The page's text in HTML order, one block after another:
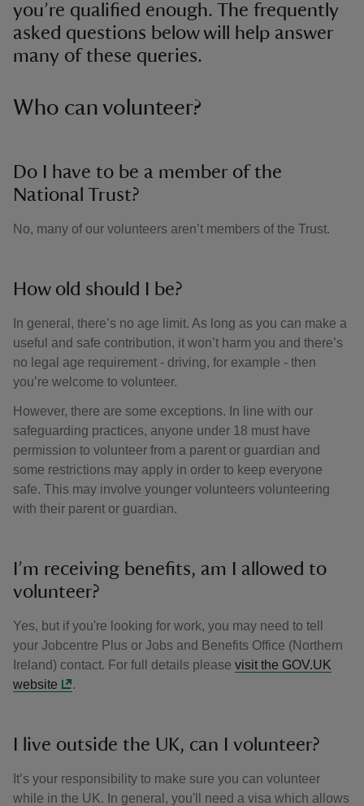
you’re qualified enough. The frequently
asked questions below will help answer
many of these queries.
Who can volunteer?
Do I have to be a member of the
National Trust?
No, many of our volunteers aren’t members of the Trust.
How old should I be?
In general, there’s no age limit. As long as you can make a
useful and safe contribution, it won’t harm you and there’s
no legal age requirement - driving, for example - then
you’re welcome to volunteer.
However, there are some exceptions. In line with our
safeguarding practices, anyone under 18 must have
permission to volunteer from a parent or guardian and
some restrictions may apply in order to keep everyone
safe. This may involve younger volunteers volunteering
with their parent or guardian.
I’m receiving benefits, am I allowed to
volunteer?
Yes, but if you're looking for work, you may need to tell
your Jobcentre Plus or Jobs and Benefits Office (Northern
Ireland) contact. For full details please visit the GOV.UK
website
.
I live outside the UK, can I volunteer?
It’s your responsibility to make sure you can volunteer
while in the UK. In general, you'll need a visa which allows